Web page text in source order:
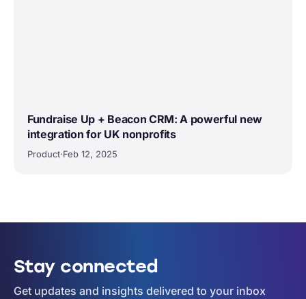
Fundraise Up + Beacon CRM: A powerful new
integration for UK nonprofits
Product·Feb 12, 2025
Stay connected
Get updates and insights delivered to your inbox